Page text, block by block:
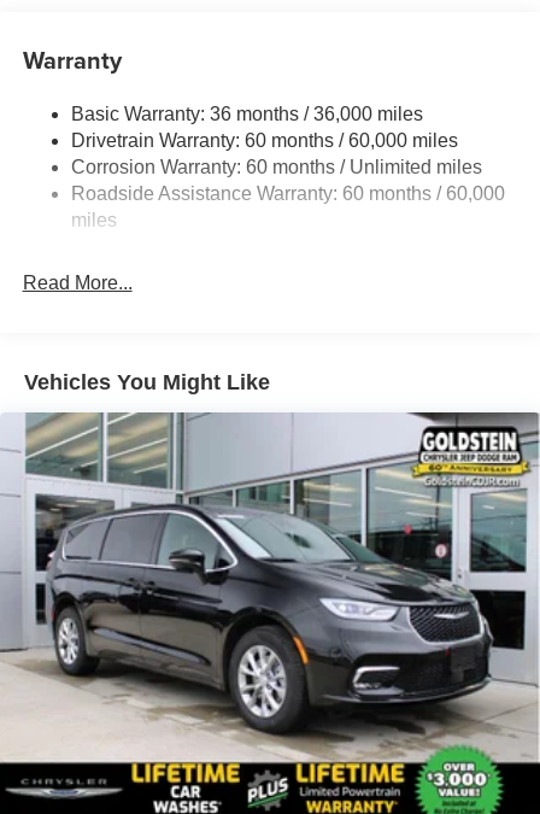
Front Anti-Roll Bar
19 Gal. Fuel Tank
Single Stainless Steel Exhaust
Permanent Locking Hubs
Strut Front Suspension w/Coil Springs
4-Wheel Disc Brakes w/4-Wheel ABS, Front Vented
Warranty
Basic Warranty: 36 months / 36,000 miles
Drivetrain Warranty: 60 months / 60,000 miles
Corrosion Warranty: 60 months / Unlimited miles
Roadside Assistance Warranty: 60 months / 60,000
miles
Read More...
Vehicles You Might Like